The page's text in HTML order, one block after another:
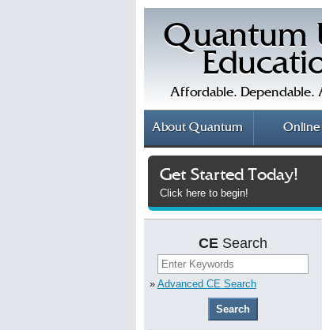
Quantum
Affordable. Dependable.
AboutQuantum
Get Started Today!
Click here to begin!
CE Search
» Advanced CE Search